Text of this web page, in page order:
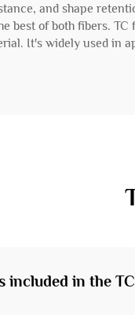
and shape
best of both fibers.
It's widely used in
included in the